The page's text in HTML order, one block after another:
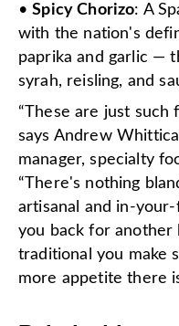
•Spicy Chorizo: A
with the nation's
paprika and garlic —
syrah, reisling, and
“These are just
says Andrew
manager, specialty
“There's nothing
artisanal and in-
you back for another
traditional you make
more appetite there